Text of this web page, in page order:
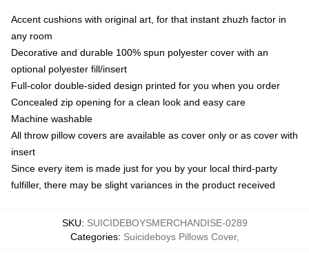
Accent cushions with original art, for that instant zhuzh factor in
any room
Decorative and durable 100% spun polyester cover with an
optional polyester fill/insert
Full-color double-sided design printed for you when you order
Concealed zip opening for a clean look and easy care
Machine washable
All throw pillow covers are available as cover only or as cover with
insert
Since every item is made just for you by your local third-party
fulfiller, there may be slight variances in the product received
SKU: SUICIDEBOYSMERCHANDISE-0289
Categories: Suicideboys Pillows Cover,